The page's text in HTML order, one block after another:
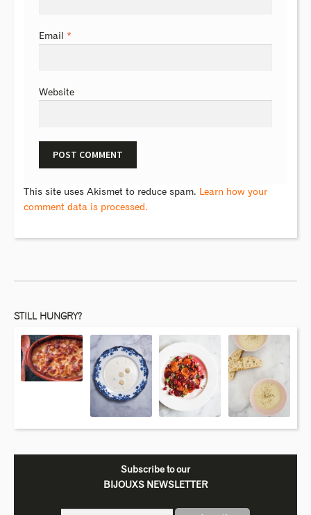
Email *
Website
This site uses Akismet to reduce spam.
Learn how your
comment data is processed.
STILL HUNGRY?
Subscribe to our
BIJOUXS NEWSLETTER